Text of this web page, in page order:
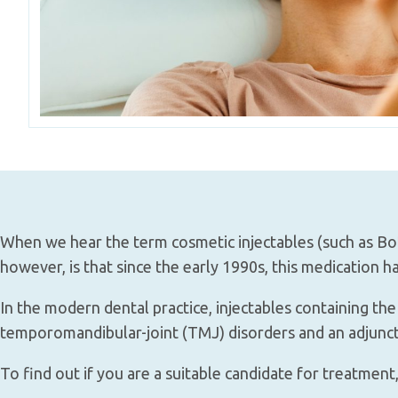
When we hear the term cosmetic injectables (such as
however, is that since the early 1990s, this medication
In the modern dental practice, injectables containing
temporomandibular-joint (TMJ) disorders and an
To find out if you are a suitable candidate for